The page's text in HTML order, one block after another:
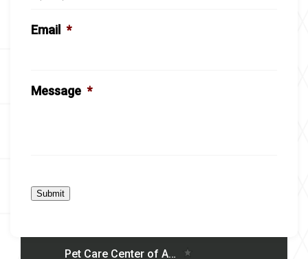
Email *
Message *
Submit